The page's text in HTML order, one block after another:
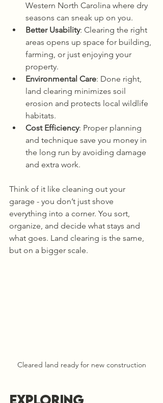
Western North Carolina where dry
seasons can sneak up on you.
Better Usability: Clearing the right
areas opens up space for building,
farming, or just enjoying your
property.
Environmental Care: Done right,
land clearing minimizes soil
erosion and protects local wildlife
habitats.
Cost Efficiency: Proper planning
and technique save you money in
the long run by avoiding damage
and extra work.
Think of it like cleaning out your
garage - you don’t just shove
everything into a corner. You sort,
organize, and decide what stays and
what goes. Land clearing is the same,
but on a bigger scale.
Cleared land ready for new construction